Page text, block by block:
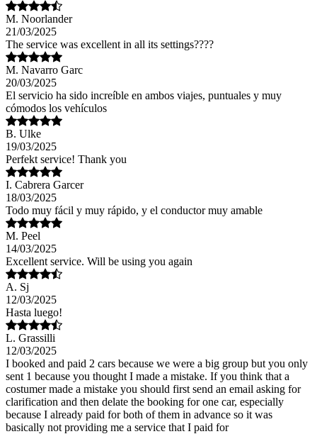
M. Noorlander
21/03/2025
The service was excellent in all its settings????
M. Navarro Garc
20/03/2025
El servicio ha sido increíble en ambos viajes, puntuales y muy
cómodos los vehículos
B. Ulke
19/03/2025
Perfekt service! Thank you
I. Cabrera Garcer
18/03/2025
Todo muy fácil y muy rápido, y el conductor muy amable
M. Peel
14/03/2025
Excellent service. Will be using you again
A. Sj
12/03/2025
Hasta luego!
L. Grassilli
12/03/2025
I booked and paid 2 cars because we were a big group but you only
sent 1 because you thought I made a mistake. If you think that a
costumer made a mistake you should first send an email asking for
clarification and then delate the booking for one car, especially
because I already paid for both of them in advance so it was
basically not providing me a service that I paid for